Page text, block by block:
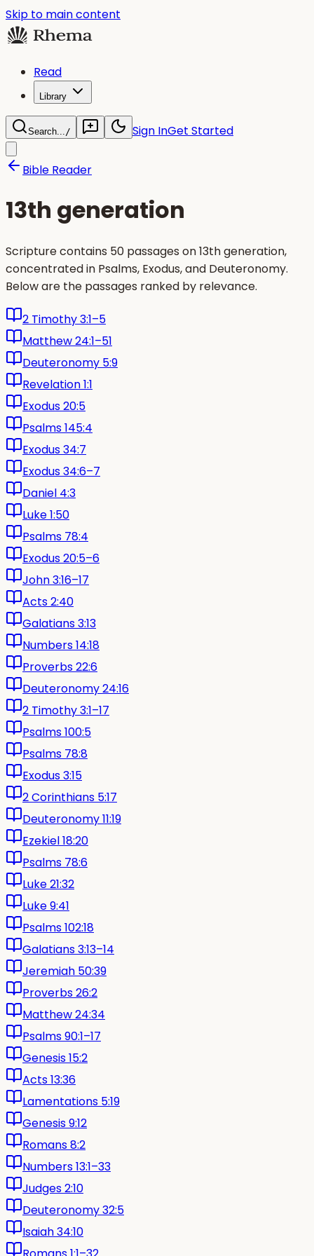
Skip to main content
Read
Library
Search.../ Sign InGet Started
Bible Reader
13th generation
Scripture contains 50 passages on 13th generation,
concentrated in Psalms, Exodus, and Deuteronomy.
Below are the passages ranked by relevance.
2 Timothy 3:1–5
Matthew 24:1–51
Deuteronomy 5:9
Revelation 1:1
Exodus 20:5
Psalms 145:4
Exodus 34:7
Exodus 34:6–7
Daniel 4:3
Luke 1:50
Psalms 78:4
Exodus 20:5–6
John 3:16–17
Acts 2:40
Galatians 3:13
Numbers 14:18
Proverbs 22:6
Deuteronomy 24:16
2 Timothy 3:1–17
Psalms 100:5
Psalms 78:8
Exodus 3:15
2 Corinthians 5:17
Deuteronomy 11:19
Ezekiel 18:20
Psalms 78:6
Luke 21:32
Luke 9:41
Psalms 102:18
Galatians 3:13–14
Jeremiah 50:39
Proverbs 26:2
Matthew 24:34
Psalms 90:1–17
Genesis 15:2
Acts 13:36
Lamentations 5:19
Genesis 9:12
Romans 8:2
Numbers 13:1–33
Judges 2:10
Deuteronomy 32:5
Isaiah 34:10